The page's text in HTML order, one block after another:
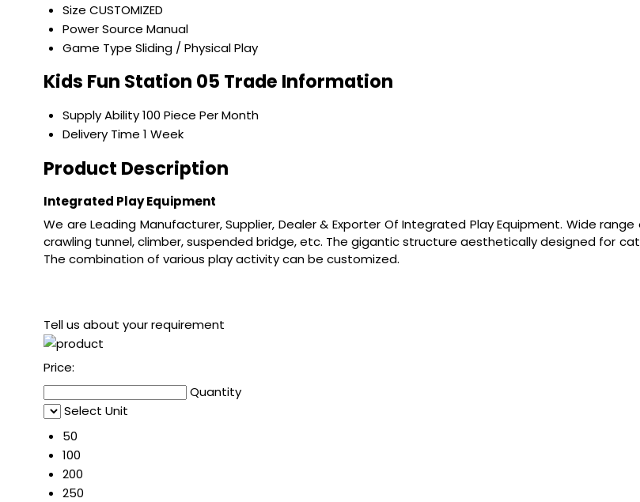
Size CUSTOMIZED
Power Source Manual
Game Type Sliding / Physical Play
Kids Fun Station 05 Trade Information
Supply Ability100 Piece Per Month
Delivery Time 1 Week
Product Description
Integrated Play Equipment
We are Leading Manufacturer, Supplier, Dealer & Exporter Of Integrated Play Equipment. Wide
crawling tunnel, climber, suspended bridge, etc. The gigantic structure aesthetically designed for
The combination of various play activity can be customized.
Tell us about your requirement
Price:
Quantity
Select Unit
50
100
200
250